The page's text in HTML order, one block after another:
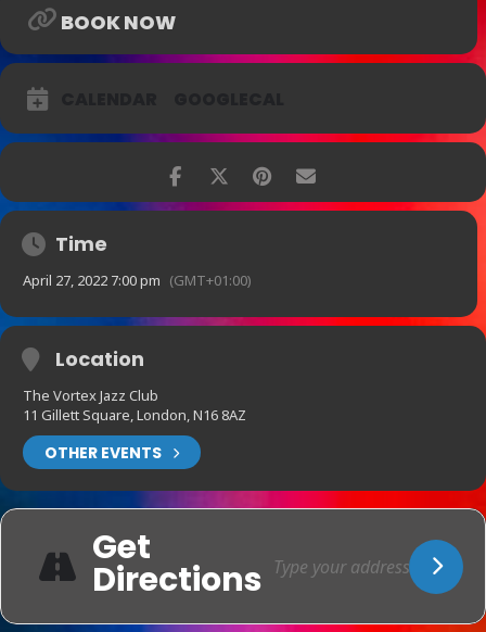
BOOK NOW
Time
April 27, 2022 7:00 pm (GMT+01:00)
Location
The Vortex Jazz Club
11 Gillett Square, London, N16 8AZ
OTHER EVENTS
Get
Directions